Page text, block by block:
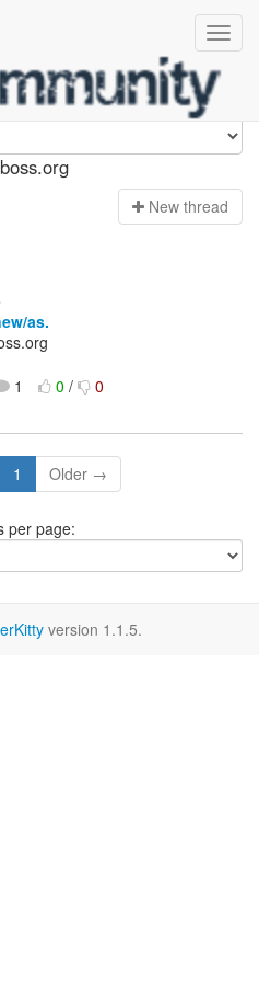
New thread
as.
1 0/ 0
1 Older →
per page:
version 1.1.5.